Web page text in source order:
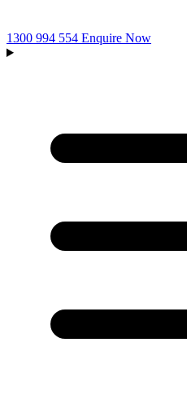
1300 994 554 Enquire Now